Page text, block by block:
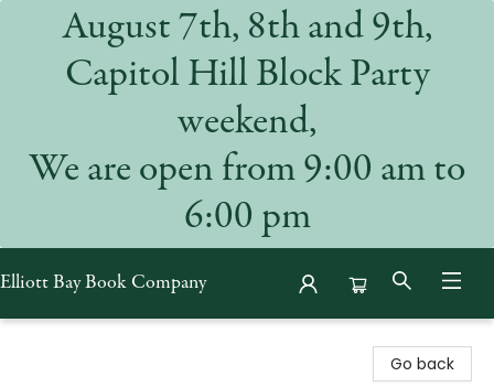
August 7th, 8th and 9th,
Capitol Hill Block Party
weekend,
We are open from 9:00 am to
6:00 pm
Elliott Bay Book Company
Go back